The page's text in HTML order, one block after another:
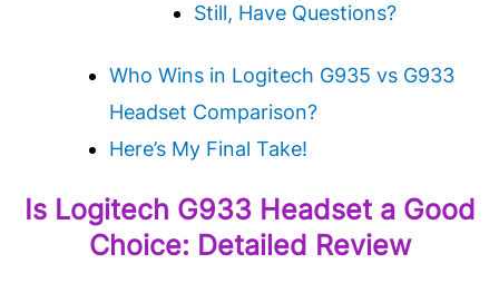
Still, Have Questions?
Who Wins in Logitech G935 vs G933
Headset Comparison?
Here’s My Final Take!
Is Logitech G933 Headset a Good
Choice: Detailed Review